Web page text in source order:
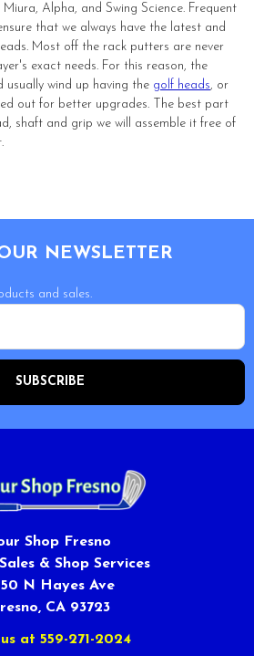
Alpha, and Swing Science. Frequent
that we always have the latest and
Most off the rack putters are never
exact needs. For this reason, the
usually wind up having the golf heads, or
out for better upgrades. The best part
shaft and grip we will assemble it free of
NEWSLETTER
and sales.
Shop Fresno
& Shop Services
N Hayes Ave
CA 93723
at 559-271-2024